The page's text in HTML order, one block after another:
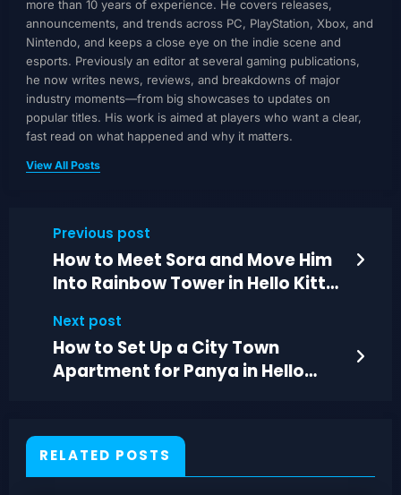
more than 10 years of experience. He covers releases,
announcements, and trends across PC, PlayStation, Xbox, and
Nintendo, and keeps a close eye on the indie scene and
esports. Previously an editor at several gaming publications,
he now writes news, reviews, and breakdowns of major
industry moments—from big showcases to updates on
popular titles. His work is aimed at players who want a clear,
fast read on what happened and why it matters.
View All Posts
Previous post
How to Meet Sora and Move Him
Into Rainbow Tower in Hello Kitty
Next post
How to Set Up a City Town
Apartment for Panya in Hello
RELATED POSTS